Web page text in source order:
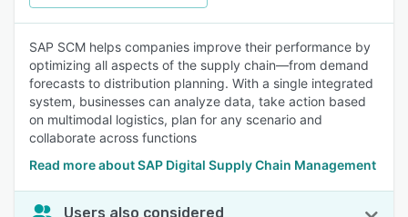
SAP SCM helps companies improve their performance by
optimizing all aspects of the supply chain—from demand
forecasts to distribution planning. With a single integrated
system, businesses can analyze data, take action based
on multimodal logistics, plan for any scenario and
collaborate across functions
Read more about SAP Digital Supply Chain Management
Users also considered